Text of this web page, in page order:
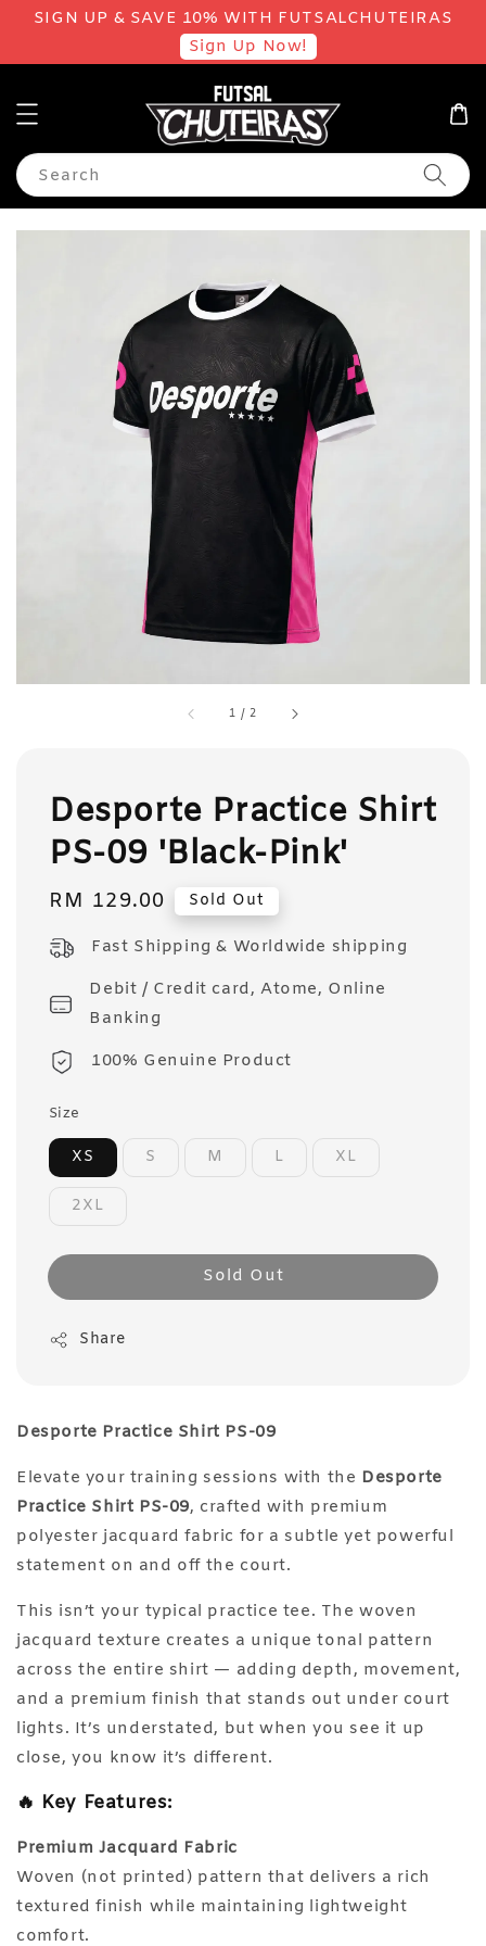
SIGN UP & SAVE 10% WITH FUTSALCHUTEIRAS
Sign Up Now!
Search
1 /2
Desporte Practice Shirt
PS-09 'Black-Pink'
Regular
RM 129.00 Sold Out
Fast Shipping & Worldwide shipping
Debit / Credit card, Atome, Online
Banking
100% Genuine Product
Size
XS S M L XL
2XL
Sold Out
Share
Desporte Practice Shirt PS-09
Elevate your training sessions with the Desporte
Practice Shirt PS-09, crafted with premium
polyester jacquard fabric for a subtle yet powerful
statement on and off the court.
This isn’t your typical practice tee. The woven
jacquard texture creates a unique tonal pattern
across the entire shirt — adding depth, movement,
and a premium finish that stands out under court
lights. It’s understated, but when you see it up
close, you know it’s different.
🔥 Key Features:
Premium Jacquard Fabric
Woven (not printed) pattern that delivers a rich
textured finish while maintaining lightweight
comfort.